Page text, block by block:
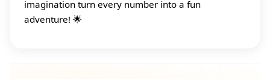
imagination turn every number into a fun
adventure! 🌟